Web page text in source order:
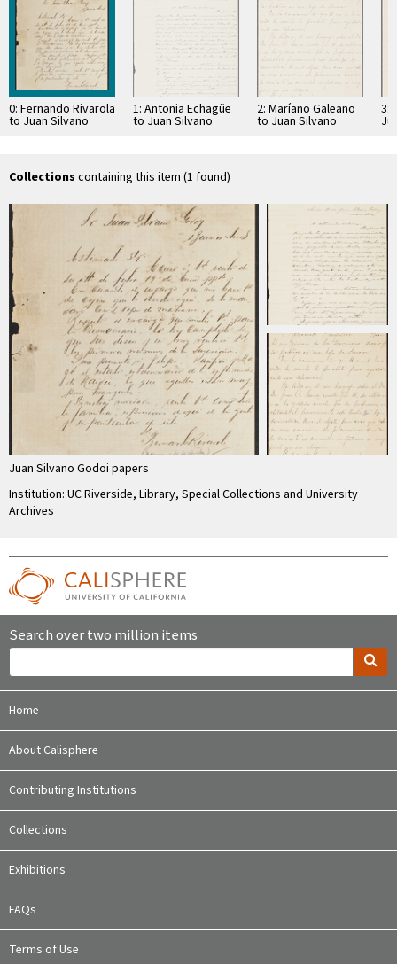
0: Fernando Rivarola
to Juan Silvano
1: Antonia Echagüe
to Juan Silvano
2: Maríano Galeano
to Juan Silvano
3:
Collections containing this item (1 found)
Juan Silvano Godoi papers
Institution: UC Riverside, Library, Special Collections and University
Archives
Search over two million items
Home
About Calisphere
Contributing Institutions
Collections
Exhibitions
FAQs
Terms of Use